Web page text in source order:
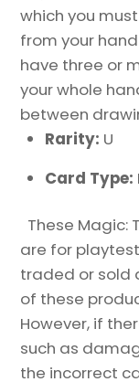
which you
from your
have three or
your whole
between
Rarity: U
Card Type:
These Magic:
are for
traded or sold
of these
However, if
such as
the incorrect